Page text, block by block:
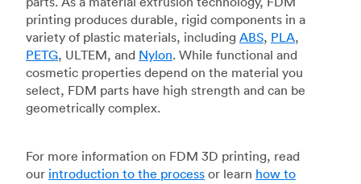
printing produces durable, rigid components in a
variety of plastic materials, including ABS, PLA,
PETG, ULTEM, and Nylon. While functional and
cosmetic properties depend on the material you
select, FDM parts have high strength and can be
geometrically complex.
For more information on FDM 3D printing, read
our introduction to the process or learn how to